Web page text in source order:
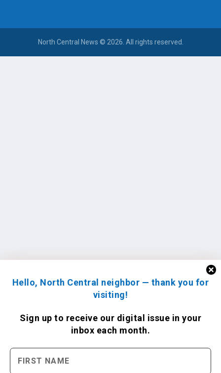
Hello, North Central neighbor — thank you for
visiting!
Sign up to receive our digital issue in your
inbox each month.
North Central News © 2026. All rights reserved.